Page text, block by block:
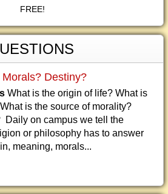
FREE!
Destiny?
What is the origin of life? What is
is the source of morality?
Daily on campus we tell the
or philosophy has to answer
meaning, morals...